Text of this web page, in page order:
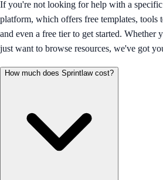
If you're not looking for help with a
platform, which offers free templates, tools
and even a free tier to get started. Whether
just want to browse resources, we've got
How much does Sprintlaw cost?